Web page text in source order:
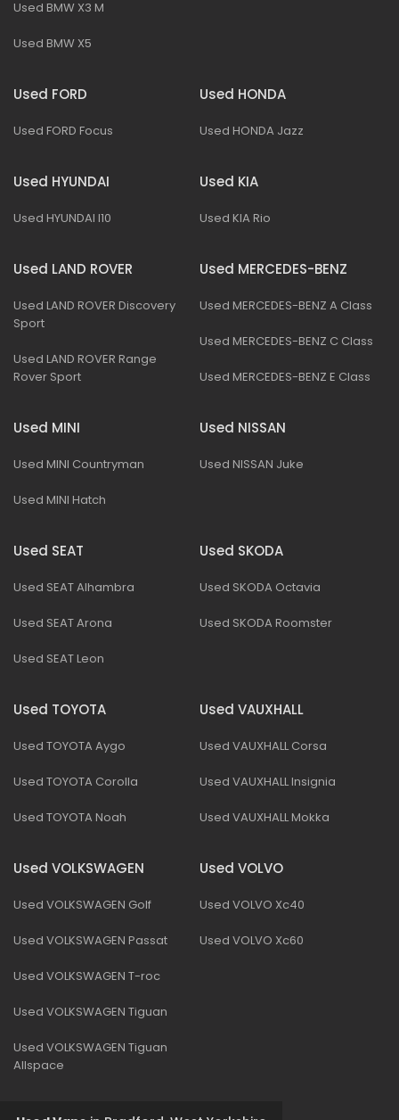
Used BMW X3 M
Used BMW X5
Used FORD
Used FORD Focus
Used HONDA
Used HONDA Jazz
Used HYUNDAI
Used HYUNDAI I10
Used KIA
Used KIA Rio
Used LAND ROVER
Used LAND ROVER Discovery
Sport
Used LAND ROVER Range
Rover Sport
Used MERCEDES-BENZ
Used MERCEDES-BENZ A Class
Used MERCEDES-BENZ C Class
Used MERCEDES-BENZ E Class
Used MINI
Used MINI Countryman
Used MINI Hatch
Used NISSAN
Used NISSAN Juke
Used SEAT
Used SEAT Alhambra
Used SEAT Arona
Used SEAT Leon
Used SKODA
Used SKODA Octavia
Used SKODA Roomster
Used TOYOTA
Used TOYOTA Aygo
Used TOYOTA Corolla
Used TOYOTA Noah
Used VAUXHALL
Used VAUXHALL Corsa
Used VAUXHALL Insignia
Used VAUXHALL Mokka
Used VOLKSWAGEN
Used VOLKSWAGEN Golf
Used VOLKSWAGEN Passat
Used VOLKSWAGEN T-roc
Used VOLKSWAGEN Tiguan
Used VOLKSWAGEN Tiguan
Allspace
Used VOLVO
Used VOLVO Xc40
Used VOLVO Xc60